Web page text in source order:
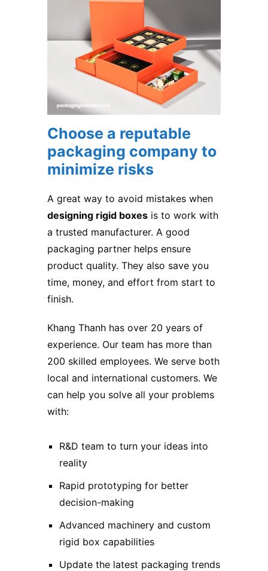
Choose a reputable
packaging company to
minimize risks
A great way to avoid mistakes when
designing rigid boxes is to work with
a trusted manufacturer. A good
packaging partner helps ensure
product quality. They also save you
time, money, and effort from start to
finish.
Khang Thanh has over 20 years of
experience. Our team has more than
200 skilled employees. We serve both
local and international customers. We
can help you solve all your problems
with:
R&D team to turn your ideas into
reality
Rapid prototyping for better
decision-making
Advanced machinery and custom
rigid box capabilities
Update the latest packaging trends